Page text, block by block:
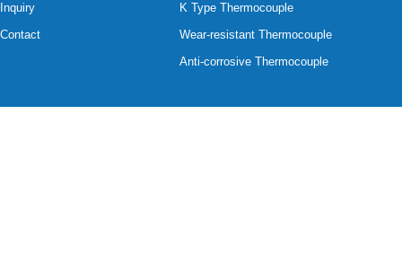
Inquiry
Contact
K Type Thermocouple
Wear-resistant Thermocouple
Anti-corrosive Thermocouple